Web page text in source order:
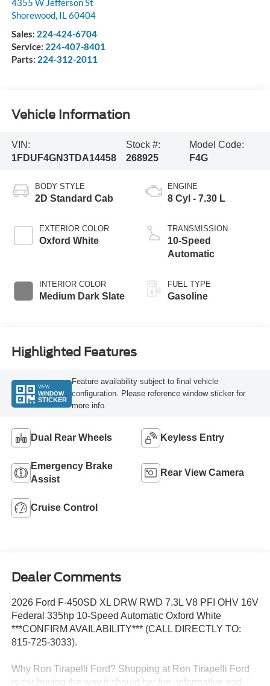
4355 W Jefferson St
Shorewood, IL60404
Sales: 224-424-6704
Service: 224-407-8401
Parts: 224-312-2011
Vehicle Information
VIN:
1FDUF4GN3TDA14458
Stock #:
268925
Model Code:
F4G
BODY STYLE
2D Standard Cab
EXTERIOR COLOR
Oxford White
INTERIOR COLOR
Medium Dark Slate
ENGINE
8 Cyl - 7.30 L
TRANSMISSION
10-Speed
Automatic
FUEL TYPE
Gasoline
Highlighted Features
VIEW
WINDOW
STICKER
Feature availability subject to final vehicle
configuration. Please reference window sticker for
more info.
Dual Rear Wheels Keyless Entry
Emergency Brake
Assist
Rear View Camera
Cruise Control
Dealer Comments
2026 Ford F-450SD XL DRW RWD 7.3L V8 PFI OHV 16V
Federal 335hp 10-Speed Automatic Oxford White
***CONFIRM AVAILABILITY*** (CALL DIRECTLY TO:
815-725-3033).
Why Ron Tirapelli Ford? Shopping at Ron Tirapelli Ford
is car buying the way it should be: fun, informative and